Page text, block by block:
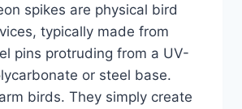
spikes are physical bird
typically made from
pins protruding from a UV-
or steel base.
birds. They simply create